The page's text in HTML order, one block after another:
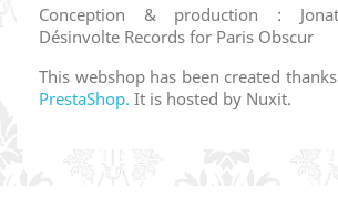
Conception & production :
Désinvolte Records for Paris Obscur
This webshop has been created
PrestaShop. It is hosted by Nuxit.